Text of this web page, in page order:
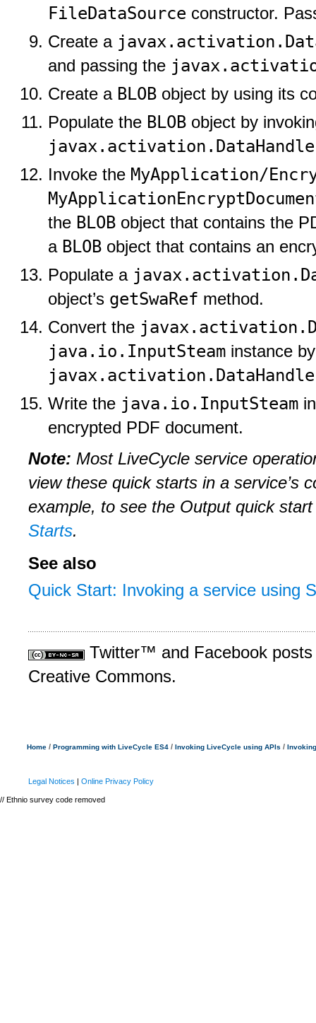
FileDataSource constructor.
Create a
and passing the
Create a BLOB object by using its
Populate the BLOB object by
Invoke the MyApplication/
the BLOB object that contains the
a BLOB object that contains an
Populate a
object’s getSwaRef method.
Convert the
java.io.InputSteam instance
Write the java.io.InputSteam
encrypted PDF document.
Note: Most LiveCycle service
view these quick starts in a service’s
example, to see the Output quick
Starts.
See also
Quick Start: Invoking a service using
Twitter™ and Facebook
Creative Commons.
Home / Programming with LiveCycle ES4 / Invoking LiveCycle using APIs /
Legal Notices | Online Privacy Policy
// Ethnio survey code removed